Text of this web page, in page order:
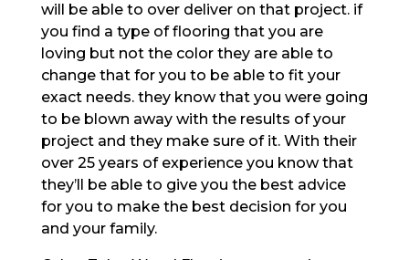
will be able to over deliver on that project. if
you find a type of flooring that you are
loving but not the color they are able to
change that for you to be able to fit your
exact needs. they know that you were going
to be blown away with the results of your
project and they make sure of it. With their
over 25 years of experience you know that
they’ll be able to give you the best advice
for you to make the best decision for you
and your family.